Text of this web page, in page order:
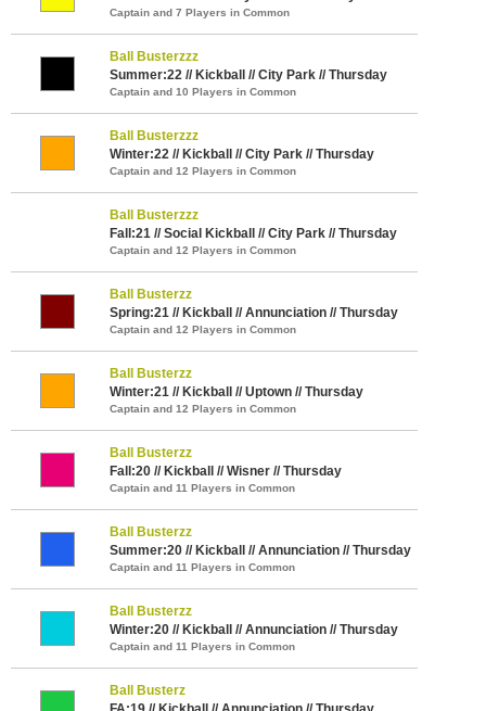
Captain and 7 Players in Common
Ball Busterzzz
Summer:22 // Kickball // City Park // Thursday
Captain and 10 Players in Common
Ball Busterzzz
Winter:22 // Kickball // City Park // Thursday
Captain and 12 Players in Common
Ball Busterzzz
Fall:21 // Social Kickball // City Park // Thursday
Captain and 12 Players in Common
Ball Busterzz
Spring:21 // Kickball // Annunciation // Thursday
Captain and 12 Players in Common
Ball Busterzz
Winter:21 // Kickball // Uptown // Thursday
Captain and 12 Players in Common
Ball Busterzz
Fall:20 // Kickball // Wisner // Thursday
Captain and 11 Players in Common
Ball Busterzz
Summer:20 // Kickball // Annunciation // Thursday
Captain and 11 Players in Common
Ball Busterzz
Winter:20 // Kickball // Annunciation // Thursday
Captain and 11 Players in Common
Ball Busterz